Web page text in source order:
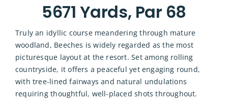
5671 Yards, Par 68
Truly an idyllic course meandering through mature
woodland, Beeches is widely regarded as the most
picturesque layout at the resort. Set among rolling
countryside, it offers a peaceful yet engaging round,
with tree-lined fairways and natural undulations
requiring thoughtful, well-placed shots throughout.